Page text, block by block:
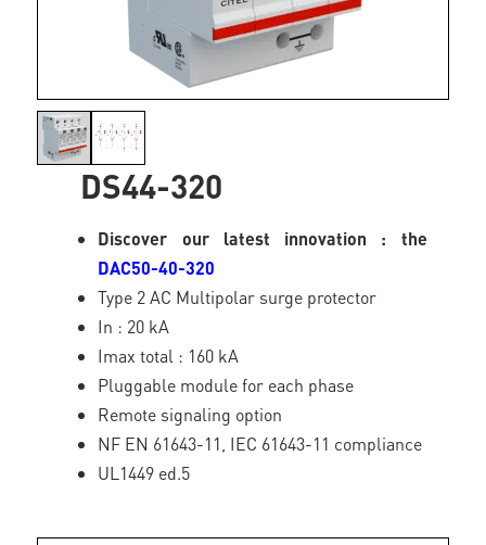
DS44-320
Discover our latest innovation : the
DAC50-40-320
Type 2 AC Multipolar surge protector
In : 20 kA
Imax total : 160 kA
Pluggable module for each phase
Remote signaling option
NF EN 61643-11, IEC 61643-11 compliance
UL1449 ed.5